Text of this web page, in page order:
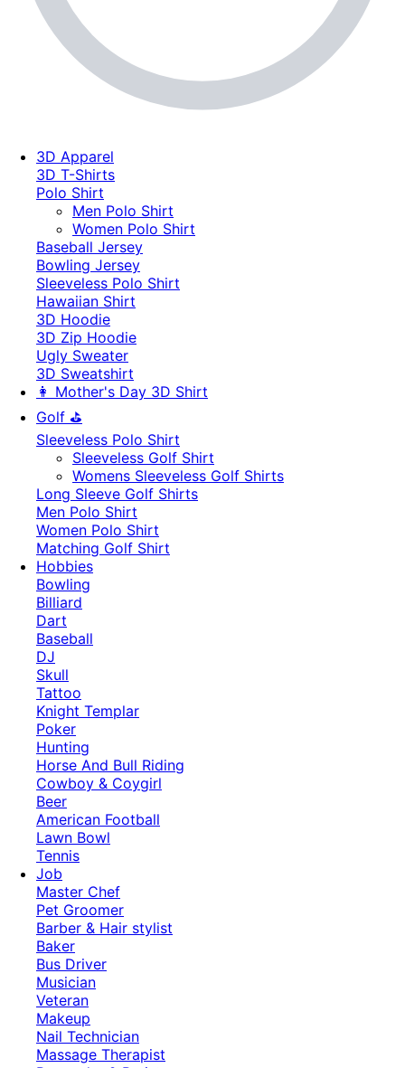
3D Apparel
3D T-Shirts
Polo Shirt
Men Polo Shirt
Women Polo Shirt
Baseball Jersey
Bowling Jersey
Sleeveless Polo Shirt
Hawaiian Shirt
3D Hoodie
3D Zip Hoodie
Ugly Sweater
3D Sweatshirt
👩 Mother's Day 3D Shirt
Golf ⛳
Sleeveless Polo Shirt
​Sleeveless Golf Shirt​
Womens Sleeveless Golf Shirts​
Long Sleeve Golf Shirts​
Men Polo Shirt
Women Polo Shirt
Matching Golf Shirt​
Hobbies
Bowling
Billiard
Dart
Baseball
DJ
Skull
Tattoo
Knight Templar
Poker
Hunting
Horse And Bull Riding
Cowboy & Coygirl
Beer
American Football
Lawn Bowl
Tennis
Job
Master Chef
Pet Groomer
Barber & Hair stylist
Baker
Bus Driver
Musician
Veteran
Makeup
Nail Technician
Massage Therapist